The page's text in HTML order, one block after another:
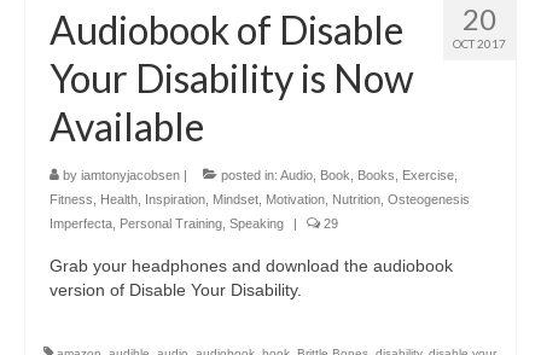
20
OCT 2017
Audiobook of Disable
Your Disability is Now
Available
by iamtonyjacobsen | posted in: Audio Book Books Exercise
Fitness
Health Inspiration Mindset Motivation Nutrition Osteogenesis
Imperfecta Personal Training Speaking | 29
Grab your headphones and download the audiobook
version of Disable Your Disability.